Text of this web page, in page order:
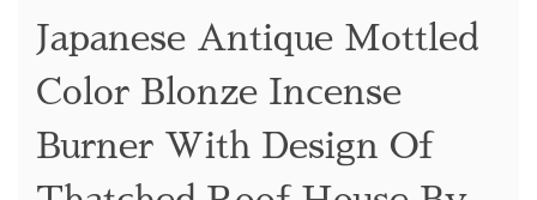
Japanese Antique Mottled
Color Blonze Incense
Burner With Design Of